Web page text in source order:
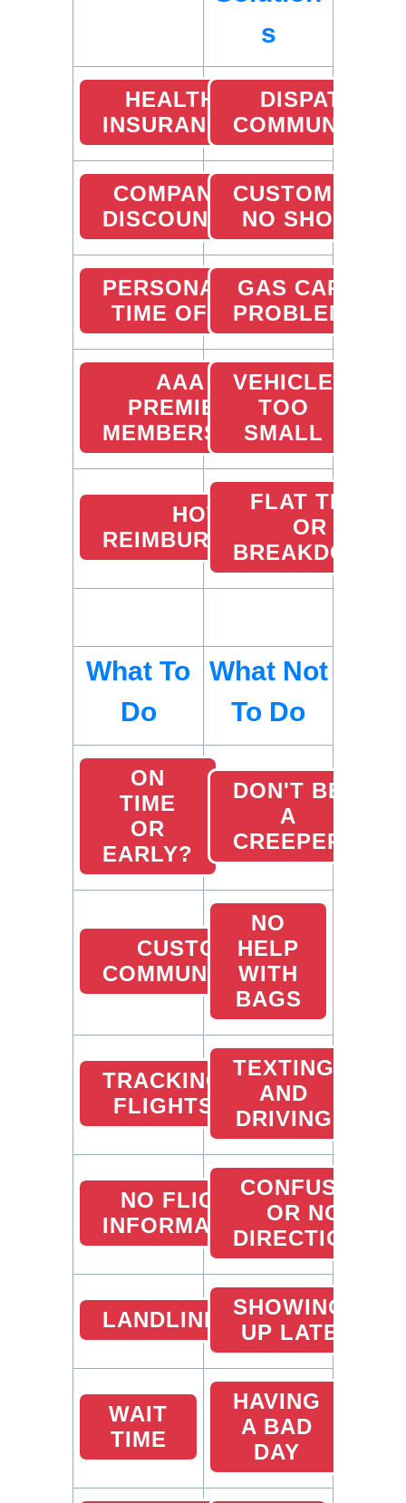
s
HEALTH
INSURANCE
DISPATCHER
COMPANY
DISCOUNTS
CUSTOMER
NO SHOW
PERSONAL
TIME OFF
GAS CARD
PROBLEMS
AAA
PREMIER
MEMBERSHIP
VEHICLE
TOO
SMALL
HOTEL
REIMBURSEMENTS
FLAT TIRE
OR
BREAKDOWN
What To
Do
What Not
To Do
ON
TIME
OR
EARLY?
DON'T BE
A
CREEPER
CUSTOMER
COMMUNICATION
NO
HELP
WITH
BAGS
TRACKING
FLIGHTS
TEXTING
AND
DRIVING
NO FLIGHT
INFORMATION
CONFUSED
OR NO
DIRECTIONS
LANDLINES
SHOWING
UP LATE
WAIT
TIME
HAVING
A BAD
DAY